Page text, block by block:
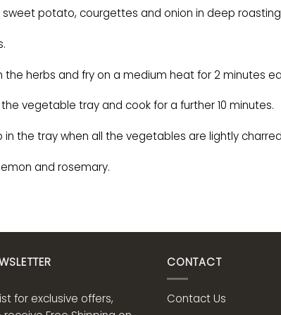
potato, courgettes and onion in deep
the herbs and fry on a medium heat for 2 minutes
vegetable tray and cook for a further 10 minutes.
in the tray when all the vegetables are lightly
and rosemary.
for exclusive offers,
CONTACT
Contact Us